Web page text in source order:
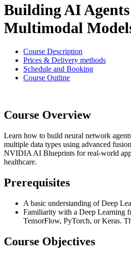
Building AI
Multimodal
Course Description
Prices & Delivery methods
Schedule and Booking
Course Outline
Course Overview
Learn how to build neural network
multiple data types using advanced
NVIDIA AI Blueprints for real-world
healthcare.
Prerequisites
A basic understanding of Deep
Familiarity with a Deep Learning
TensorFlow, PyTorch, or Keras.
Course Objectives